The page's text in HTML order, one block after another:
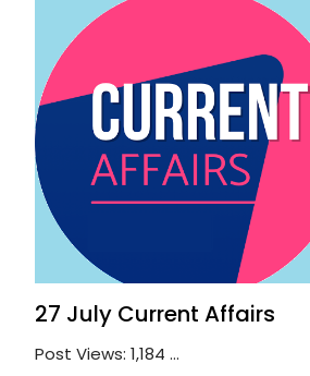
27 July Current Affairs
Post Views: 1,184 ...